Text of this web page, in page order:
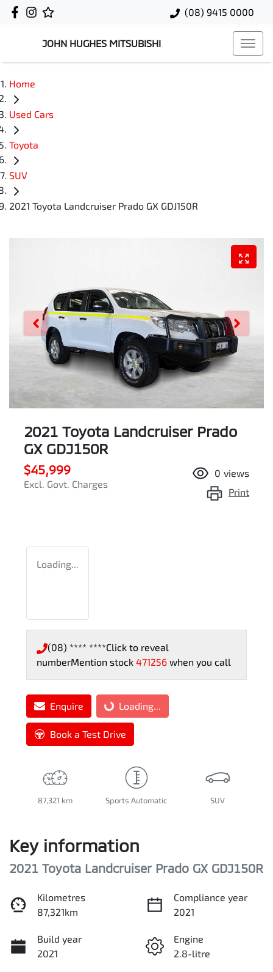
(08) 9415 0000
JOHN HUGHES MITSUBISHI
Home
Used Cars
Toyota
SUV
2021 Toyota Landcruiser Prado GX GDJ150R
2021 Toyota Landcruiser Prado
GX GDJ150R
$45,999
Excl. Govt. Charges
0 views
Print
Loading...
(08) **** ****Click to reveal
numberMention stock 471256 when you call
Enquire Loading...Loading...
Book a Test Drive
87,321 km Sports Automatic SUV
Key information
2021 Toyota Landcruiser Prado GX GDJ150R
Kilometres
87,321km
Compliance year
2021
Build year
2021
Engine
2.8-litre